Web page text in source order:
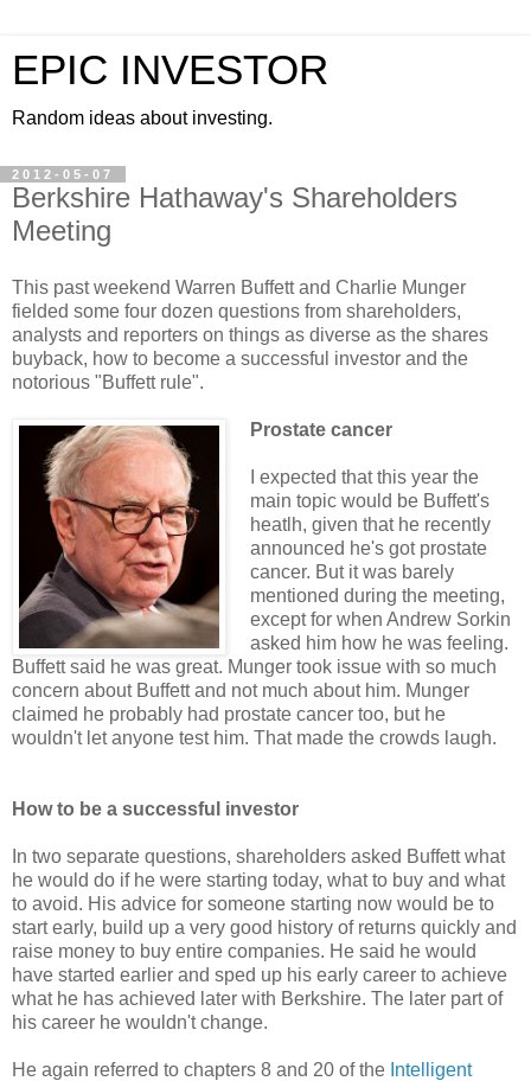
EPIC INVESTOR
Random ideas about investing.
2012-05-07
Berkshire Hathaway's Shareholders
Meeting
This past weekend Warren Buffett and Charlie Munger
fielded some four dozen questions from shareholders,
analysts and reporters on things as diverse as the shares
buyback, how to become a successful investor and the
notorious "Buffett rule".
Prostate cancer
I expected that this year the
main topic would be Buffett's
heatlh, given that he recently
announced he's got prostate
cancer. But it was barely
mentioned during the meeting,
except for when Andrew Sorkin
asked him how he was feeling.
Buffett said he was great. Munger took issue with so much
concern about Buffett and not much about him. Munger
claimed he probably had prostate cancer too, but he
wouldn't let anyone test him. That made the crowds laugh.
How to be a successful investor
In two separate questions, shareholders asked Buffett what
he would do if he were starting today, what to buy and what
to avoid. His advice for someone starting now would be to
start early, build up a very good history of returns quickly and
raise money to buy entire companies. He said he would
have started earlier and sped up his early career to achieve
what he has achieved later with Berkshire. The later part of
his career he wouldn't change.
He again referred to chapters 8 and 20 of the Intelligent